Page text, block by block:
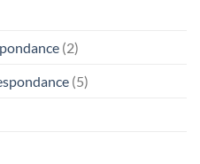
(2)
(5)